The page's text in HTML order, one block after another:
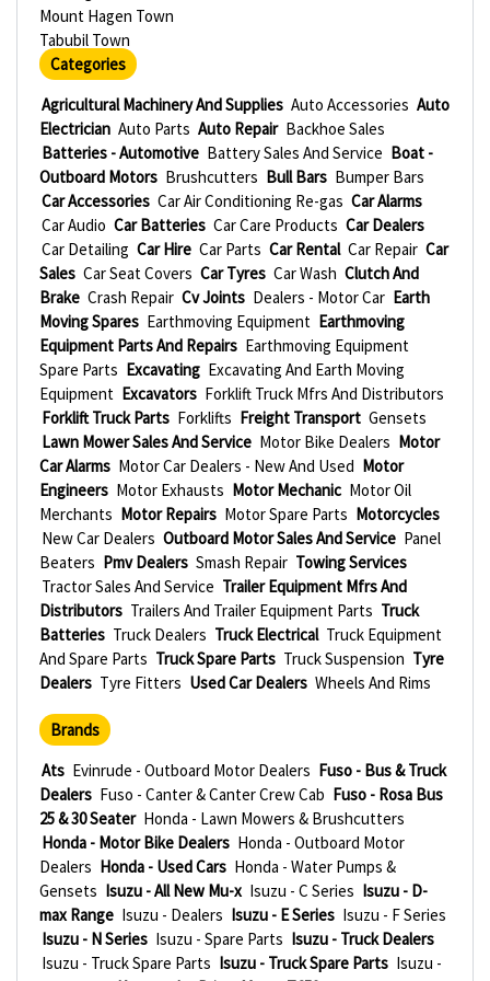
Mount Hagen Town
Tabubil Town
Categories
Agricultural Machinery And Supplies Auto Accessories Auto
Electrician Auto Parts Auto Repair Backhoe Sales
Batteries - Automotive Battery Sales And Service Boat -
Outboard Motors Brushcutters Bull Bars Bumper Bars
Car Accessories Car Air Conditioning Re-gas Car Alarms
Car Audio Car Batteries Car Care Products Car Dealers
Car Detailing Car Hire Car Parts Car Rental Car Repair Car
Sales Car Seat Covers Car Tyres Car Wash Clutch And
Brake Crash Repair Cv Joints Dealers - Motor Car Earth
Moving Spares Earthmoving Equipment Earthmoving
Equipment Parts And Repairs Earthmoving Equipment
Spare Parts Excavating Excavating And Earth Moving
Equipment Excavators Forklift Truck Mfrs And Distributors
Forklift Truck Parts Forklifts Freight Transport Gensets
Lawn Mower Sales And Service Motor Bike Dealers Motor
Car Alarms Motor Car Dealers - New And Used Motor
Engineers Motor Exhausts Motor Mechanic Motor Oil
Merchants Motor Repairs Motor Spare Parts Motorcycles
New Car Dealers Outboard Motor Sales And Service Panel
Beaters Pmv Dealers Smash Repair Towing Services
Tractor Sales And Service Trailer Equipment Mfrs And
Distributors Trailers And Trailer Equipment Parts Truck
Batteries Truck Dealers Truck Electrical Truck Equipment
And Spare Parts Truck Spare Parts Truck Suspension Tyre
Dealers Tyre Fitters Used Car Dealers Wheels And Rims
Brands
Ats Evinrude - Outboard Motor Dealers Fuso - Bus & Truck
Dealers Fuso - Canter & Canter Crew Cab Fuso - Rosa Bus
25 & 30 Seater Honda - Lawn Mowers & Brushcutters
Honda - Motor Bike Dealers Honda - Outboard Motor
Dealers Honda - Used Cars Honda - Water Pumps &
Gensets Isuzu - All New Mu-x Isuzu - C Series Isuzu - D-
max Range Isuzu - Dealers Isuzu - E Series Isuzu - F Series
Isuzu - N Series Isuzu - Spare Parts Isuzu - Truck Dealers
Isuzu - Truck Spare Parts Isuzu - Truck Spare Parts Isuzu -